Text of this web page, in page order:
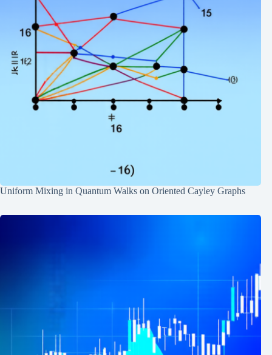
Uniform Mixing in Quantum Walks on Oriented Cayley Graphs